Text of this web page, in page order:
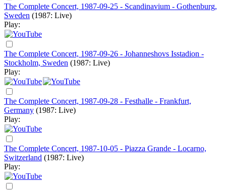
The Complete Concert, 1987-09-25 - Scandinavium - Gothenburg,
Sweden (1987: Live)
Play:
The Complete Concert, 1987-09-26 - Johanneshovs Isstadion -
Stockholm, Sweden (1987: Live)
Play:
The Complete Concert, 1987-09-28 - Festhalle - Frankfurt,
Germany (1987: Live)
Play:
The Complete Concert, 1987-10-05 - Piazza Grande - Locarno,
Switzerland (1987: Live)
Play: